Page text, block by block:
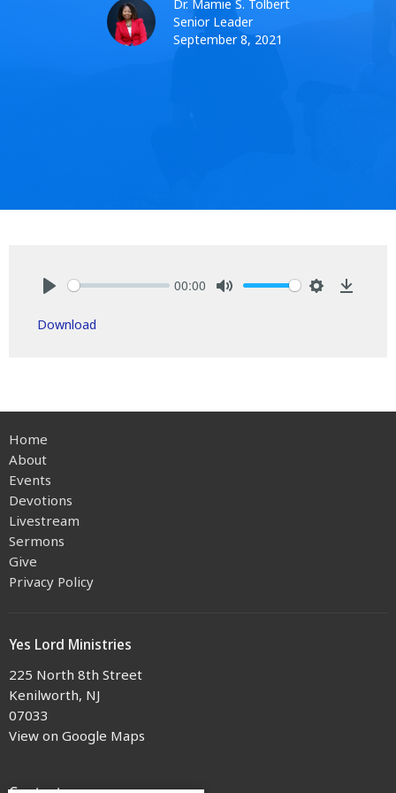
Dr. Mamie S. Tolbert
Senior Leader
September 8, 2021
00:00
Download
Home
About
Events
Devotions
Livestream
Sermons
Give
Privacy Policy
Yes Lord Ministries
225 North 8th Street
Kenilworth, NJ
07033
View on Google Maps